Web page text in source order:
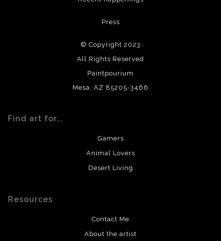
archival quality. Prints are created by my printing partner
Press
© Copyright 2023
All Rights Reserved
Paintpourium
Mesa, AZ 85205-3466
Find art for...
Gamers
Animal Lovers
Desert Living
Resources
Contact Me
About the artist